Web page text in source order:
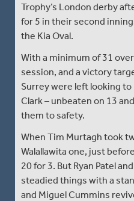
Trophy’s London derby
for 5 in their second
the Kia Oval.
With a minimum of 31
session, and a victory
Surrey were left looking to
Clark – unbeaten on 13
them to safety.
When Tim Murtagh took
Walallawita one, just
20 for 3. But Ryan Patel
steadied things with a
and Miguel Cummins